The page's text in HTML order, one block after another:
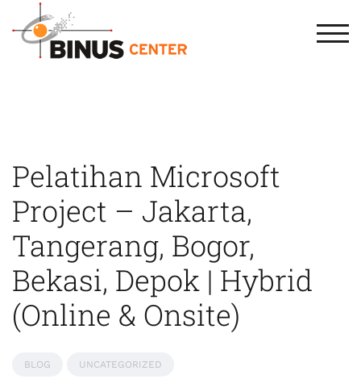
Pelatihan Microsoft
Project – Jakarta,
Tangerang, Bogor,
Bekasi, Depok | Hybrid
(Online & Onsite)
BLOG UNCATEGORIZED